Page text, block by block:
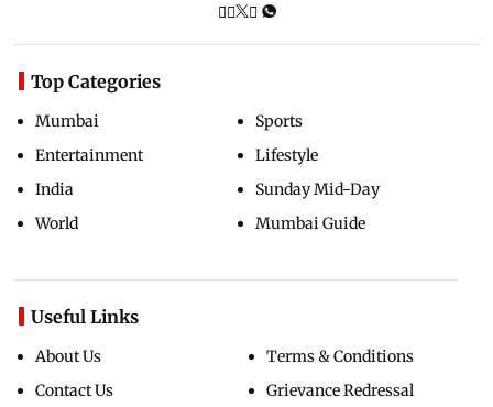
Top Categories
Mumbai
Entertainment
India
World
Sports
Lifestyle
Sunday Mid-Day
Mumbai Guide
Useful Links
About Us
Contact Us
Terms & Conditions
Grievance Redressal